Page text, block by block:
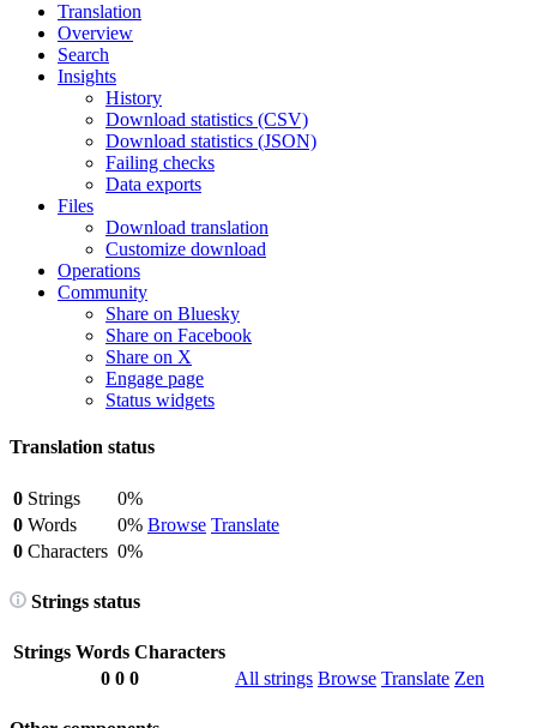
Translation
Overview
Search
Insights
History
Download statistics (CSV)
Download statistics (JSON)
Failing checks
Data exports
Files
Download translation
Customize download
Operations
Community
Share on Bluesky
Share on Facebook
Share on X
Engage page
Status widgets
Translation status
0 Strings
0%
Browse Translate
0 Words
0%
0 Characters 0%
Strings status
Strings Words Characters
0 0 0 All strings Browse Translate Zen